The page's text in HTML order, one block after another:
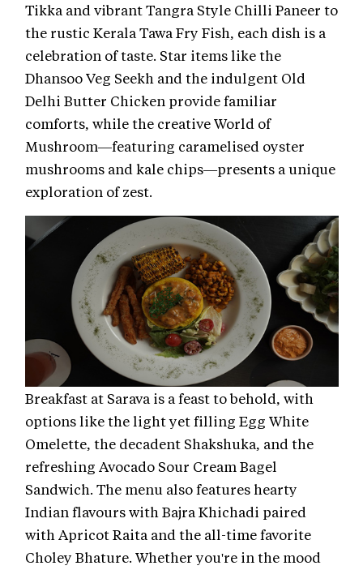
Tikka and vibrant Tangra Style Chilli Paneer to
the rustic Kerala Tawa Fry Fish, each dish is a
celebration of taste. Star items like the
Dhansoo Veg Seekh and the indulgent Old
Delhi Butter Chicken provide familiar
comforts, while the creative World of
Mushroom—featuring caramelised oyster
mushrooms and kale chips—presents a unique
exploration of zest.
Breakfast at Sarava is a feast to behold, with
options like the light yet filling Egg White
Omelette, the decadent Shakshuka, and the
refreshing Avocado Sour Cream Bagel
Sandwich. The menu also features hearty
Indian flavours with Bajra Khichadi paired
with Apricot Raita and the all-time favorite
Choley Bhature. Whether you're in the mood